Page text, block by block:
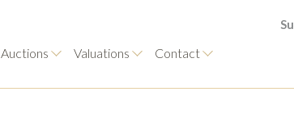
Auctions Valuations Contact